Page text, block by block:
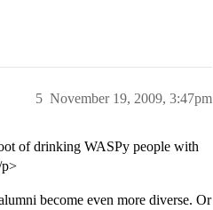
November 19, 2009, 3:47pm
5
of drinking WASPy people with
p>
become even more diverse. Or